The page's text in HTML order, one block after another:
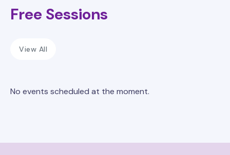
Free Sessions
View All
No events scheduled at the moment.